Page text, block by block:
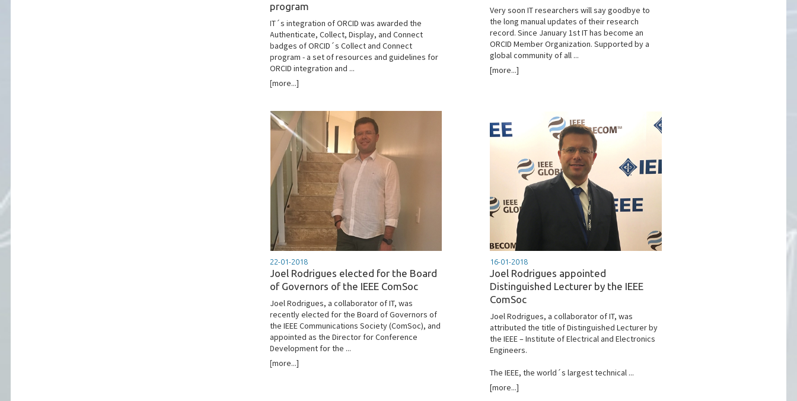
program
IT´s integration of ORCID was awarded the
Authenticate, Collect, Display, and Connect
badges of ORCID´s Collect and Connect
program - a set of resources and guidelines for
ORCID integration and ...
[more...]
Very soon IT researchers will say goodbye to
the long manual updates of their research
record. Since January 1st IT has become an
ORCID Member Organization. Supported by a
global community of all ...
[more...]
22-01-2018
Joel Rodrigues elected for the Board
of Governors of the IEEE ComSoc
Joel Rodrigues, a collaborator of IT, was
recently elected for the Board of Governors of
the IEEE Communications Society (ComSoc), and
appointed as the Director for Conference
Development for the ...
[more...]
16-01-2018
Joel Rodrigues appointed
Distinguished Lecturer by the IEEE
ComSoc
Joel Rodrigues, a collaborator of IT, was
attributed the title of Distinguished Lecturer by
the IEEE – Institute of Electrical and Electronics
Engineers.
The IEEE, the world´s largest technical ...
[more...]